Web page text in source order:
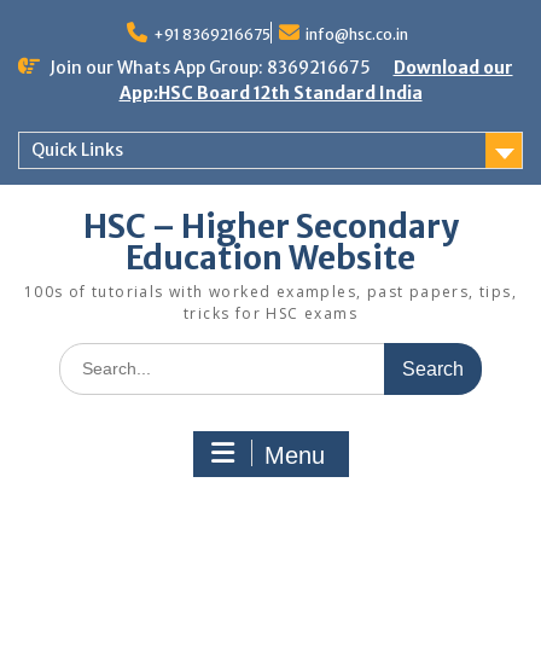
content
+91 8369216675 info@hsc.co.in
Join our Whats App Group: 8369216675
Download our
App:HSC Board 12th Standard India
Quick Links
HSC – Higher Secondary
Education Website
100s of tutorials with worked examples, past papers, tips,
tricks for HSC exams
Search
for:
Menu